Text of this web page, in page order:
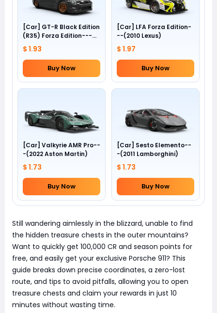
[Car] GT-R Black Edition
(R35) Forza Edition---
(2012 Nissan)
$ 1.93
Buy Now
[Car] LFA Forza Edition-
--(2010 Lexus)
$ 1.97
Buy Now
[Car] Valkyrie AMR Pro--
-(2022 Aston Martin)
$ 1.73
Buy Now
[Car] Sesto Elemento--
-(2011 Lamborghini)
$ 1.73
Buy Now
Still wandering aimlessly in the blizzard, unable to find
the hidden treasure chests in the outer mountains?
Want to quickly get 100,000 CR and season points for
free, and easily get your exclusive Porsche 911? This
guide breaks down precise coordinates, a zero-lost
route, and tips to avoid pitfalls, allowing you to open
treasure chests and claim your rewards in just 10
minutes without wasting time.